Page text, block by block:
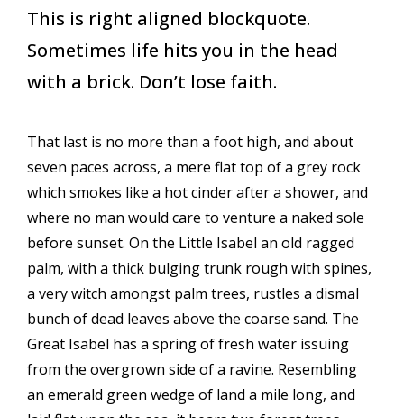
This is right aligned blockquote.
Sometimes life hits you in the head
with a brick. Don’t lose faith.
That last is no more than a foot high, and about
seven paces across, a mere flat top of a grey rock
which smokes like a hot cinder after a shower, and
where no man would care to venture a naked sole
before sunset. On the Little Isabel an old ragged
palm, with a thick bulging trunk rough with spines,
a very witch amongst palm trees, rustles a dismal
bunch of dead leaves above the coarse sand. The
Great Isabel has a spring of fresh water issuing
from the overgrown side of a ravine. Resembling
an emerald green wedge of land a mile long, and